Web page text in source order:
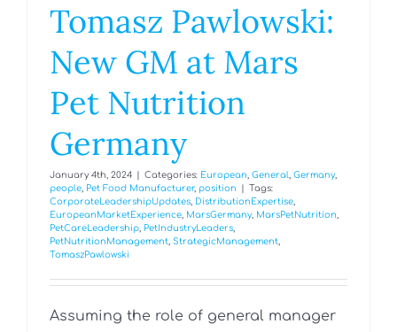
Tomasz Pawlowski:
New GM at Mars
Pet Nutrition
Germany
January 4th, 2024 Categories: European, General, Germany,
people, Pet Food Manufacturer, position
Tags:
CorporateLeadershipUpdates, DistributionExpertise,
EuropeanMarketExperience, MarsGermany, MarsPetNutrition,
PetCareLeadership, PetIndustryLeaders,
PetNutritionManagement, StrategicManagement,
TomaszPawlowski
Assuming the role of general manager